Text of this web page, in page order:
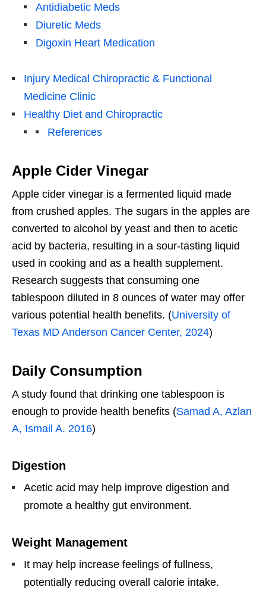
Antidiabetic Meds
Diuretic Meds
Digoxin Heart Medication
Injury Medical Chiropractic & Functional
Medicine Clinic
Healthy Diet and Chiropractic
References
Apple Cider Vinegar
Apple cider vinegar is a fermented liquid made
from crushed apples. The sugars in the apples are
converted to alcohol by yeast and then to acetic
acid by bacteria, resulting in a sour-tasting liquid
used in cooking and as a health supplement.
Research suggests that consuming one
tablespoon diluted in 8 ounces of water may offer
various potential health benefits. (University of
Texas MD Anderson Cancer Center, 2024)
Daily Consumption
A study found that drinking one tablespoon is
enough to provide health benefits (Samad A, Azlan
A, Ismail A. 2016)
Digestion
Acetic acid may help improve digestion and
promote a healthy gut environment.
Weight Management
It may help increase feelings of fullness,
potentially reducing overall calorie intake.